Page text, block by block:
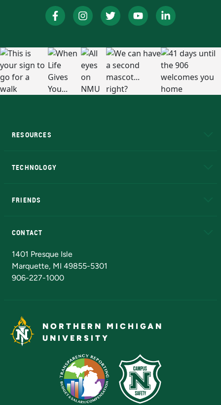
RESOURCES
TECHNOLOGY
FRIENDS
CONTACT
1401 Presque Isle
Marquette, MI 49855-5301
906-227-1000
NORTHERN MICHIGAN
UNIVERSITY